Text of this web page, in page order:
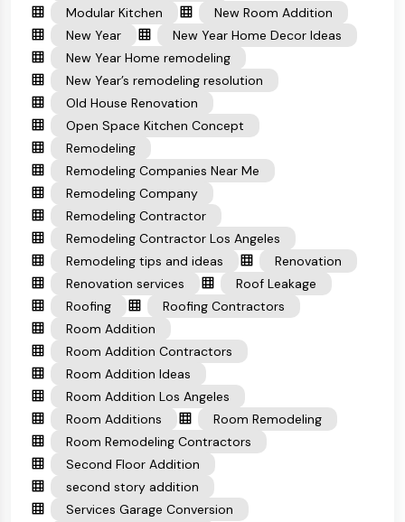
Modular Kitchen
New Room Addition
New Year
New Year Home Decor Ideas
New Year Home remodeling
New Year’s remodeling resolution
Old House Renovation
Open Space Kitchen Concept
Remodeling
Remodeling Companies Near Me
Remodeling Company
Remodeling Contractor
Remodeling Contractor Los Angeles
Remodeling tips and ideas
Renovation
Renovation services
Roof Leakage
Roofing
Roofing Contractors
Room Addition
Room Addition Contractors
Room Addition Ideas
Room Addition Los Angeles
Room Additions
Room Remodeling
Room Remodeling Contractors
Second Floor Addition
second story addition
Services Garage Conversion